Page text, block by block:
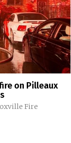
on Pilleaux
Fire